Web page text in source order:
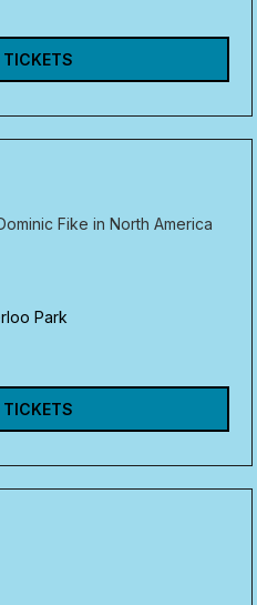
TICKETS
Fike in North America
Park
TICKETS